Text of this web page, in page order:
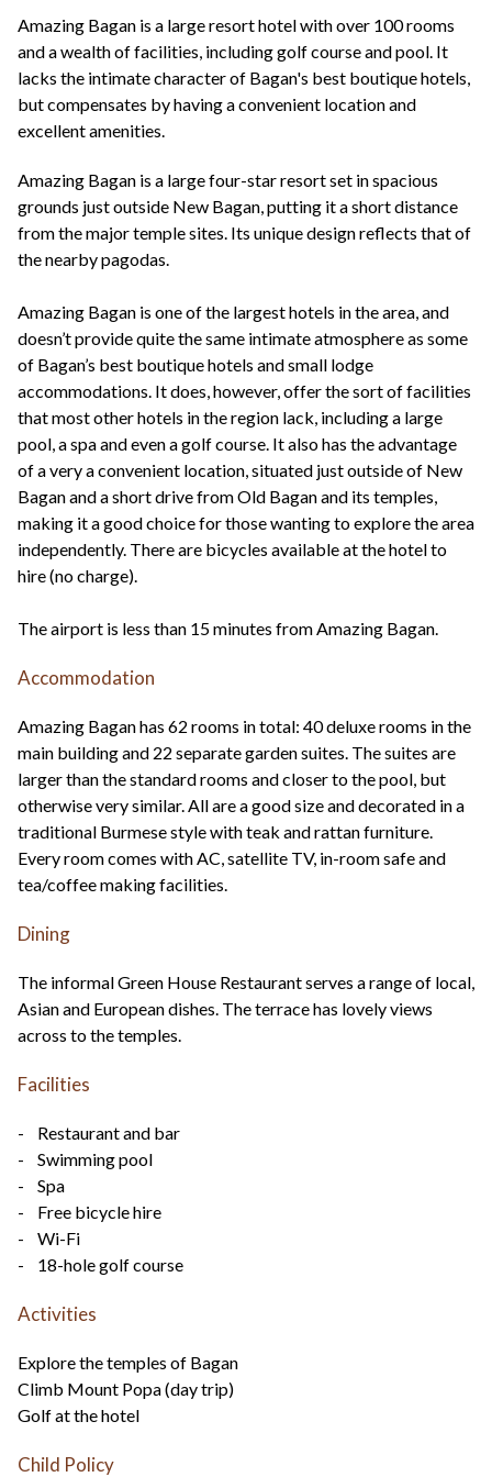
Amazing Bagan is a large resort hotel with over 100 rooms
and a wealth of facilities, including golf course and pool. It
lacks the intimate character of Bagan's best boutique hotels,
but compensates by having a convenient location and
excellent amenities.
Amazing Bagan is a large four-star resort set in spacious
grounds just outside New Bagan, putting it a short distance
from the major temple sites. Its unique design reflects that of
the nearby pagodas.
Amazing Bagan is one of the largest hotels in the area, and
doesn’t provide quite the same intimate atmosphere as some
of Bagan’s best boutique hotels and small lodge
accommodations. It does, however, offer the sort of facilities
that most other hotels in the region lack, including a large
pool, a spa and even a golf course. It also has the advantage
of a very a convenient location, situated just outside of New
Bagan and a short drive from Old Bagan and its temples,
making it a good choice for those wanting to explore the area
independently. There are bicycles available at the hotel to
hire (no charge).
The airport is less than 15 minutes from Amazing Bagan.
Accommodation
Amazing Bagan has 62 rooms in total: 40 deluxe rooms in the
main building and 22 separate garden suites. The suites are
larger than the standard rooms and closer to the pool, but
otherwise very similar. All are a good size and decorated in a
traditional Burmese style with teak and rattan furniture.
Every room comes with AC, satellite TV, in-room safe and
tea/coffee making facilities.
Dining
The informal Green House Restaurant serves a range of local,
Asian and European dishes. The terrace has lovely views
across to the temples.
Facilities
- Restaurant and bar
- Swimming pool
- Spa
- Free bicycle hire
- Wi-Fi
- 18-hole golf course
Activities
Explore the temples of Bagan
Climb Mount Popa (day trip)
Golf at the hotel
Child Policy